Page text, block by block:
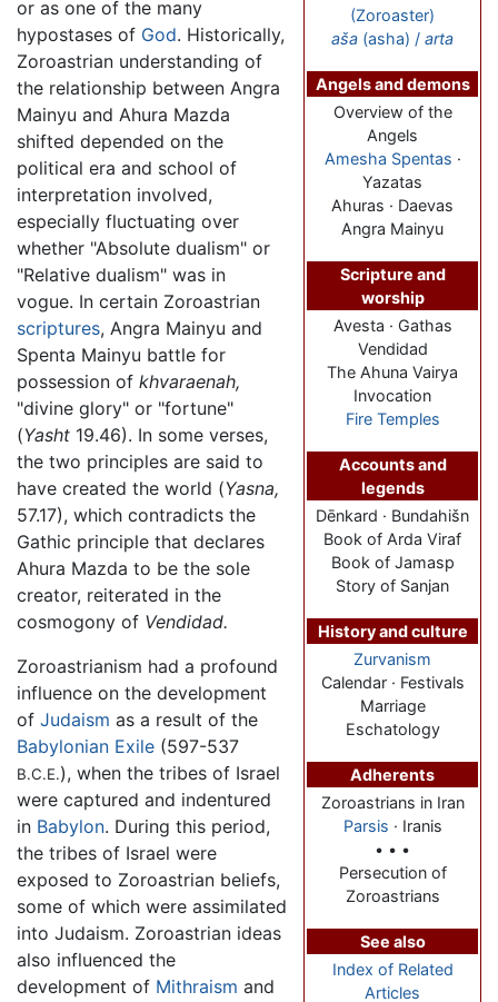
(Zoroaster)
aša (asha) / arta
Angels and demons
Overview of the
Angels
Amesha Spentas ·
Yazatas
Ahuras · Daevas
Angra Mainyu
Scripture and
worship
Avesta · Gathas
Vendidad
The Ahuna Vairya
Invocation
Fire Temples
Accounts and
legends
Dēnkard · Bundahišn
Book of Arda Viraf
Book of Jamasp
Story of Sanjan
History and culture
Zurvanism
Calendar · Festivals
Marriage
Eschatology
Adherents
Zoroastrians in Iran
Parsis · Iranis
• • •
Persecution of
Zoroastrians
See also
Index of Related
Articles
or as one of the many
hypostases of God. Historically,
Zoroastrian understanding of
the relationship between Angra
Mainyu and Ahura Mazda
shifted depended on the
political era and school of
interpretation involved,
especially fluctuating over
whether "Absolute dualism" or
"Relative dualism" was in
vogue. In certain Zoroastrian
scriptures, Angra Mainyu and
Spenta Mainyu battle for
possession of khvaraenah,
"divine glory" or "fortune"
(Yasht 19.46). In some verses,
the two principles are said to
have created the world (Yasna,
57.17), which contradicts the
Gathic principle that declares
Ahura Mazda to be the sole
creator, reiterated in the
cosmogony of Vendidad.
Zoroastrianism had a profound
influence on the development
of Judaism as a result of the
Babylonian Exile (597-537
B.C.E.), when the tribes of Israel
were captured and indentured
in Babylon. During this period,
the tribes of Israel were
exposed to Zoroastrian beliefs,
some of which were assimilated
into Judaism. Zoroastrian ideas
also influenced the
development of Mithraism and